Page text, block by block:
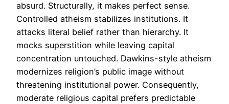
absurd. Structurally, it makes perfect sense.
Controlled atheism stabilizes institutions. It
attacks literal belief rather than hierarchy. It
mocks superstition while leaving capital
concentration untouched. Dawkins-style atheism
modernizes religion’s public image without
threatening institutional power. Consequently,
moderate religious capital prefers predictable